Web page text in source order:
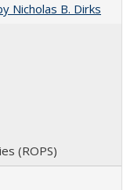
Nicholas B. Dirks
(ROPS)